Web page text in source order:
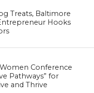
Treats, Baltimore
Hooks
Conference
Pathways” for
and Thrive